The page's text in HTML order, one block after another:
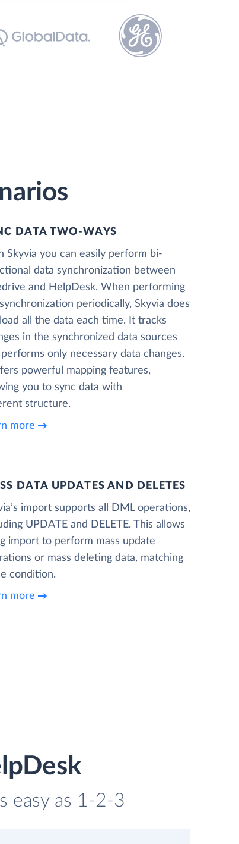
DATA TWO-WAYS
Skyvia you can easily perform bi-
data synchronization between
and HelpDesk. When performing
periodically, Skyvia does
all the data each time. It tracks
in the synchronized data sources
only necessary data changes.
powerful mapping features,
you to sync data with
structure.
more
DATA UPDATES AND DELETES
import supports all DML operations,
UPDATE and DELETE. This allows
import to perform mass update
or mass deleting data, matching
condition.
more
easy as 1-2-3